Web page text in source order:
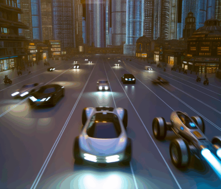
trends, consumer preferences, and regulatory changes,
understanding the dynamics at play becomes pivotal for
driving success. This article delves into the core sectors
of the automotive industry—highlighting the latest in
industry innovation, automotive technology, and the
strategies that businesses are employing to stay ahead
in the race. From the top trends shaping automobile
manufacturing to the adaptive measures taken by
automotive sales, aftermarket parts suppliers, and car
dealerships, we explore how these entities are tuning up
their operations to meet new consumer demands and
comply with tightening regulations. Additionally, we'll
shift gears to examine the critical role of vehicle
maintenance, automotive repair, and car rental services
in this comprehensive ecosystem. Engaging with the
themes of supply chain management, automotive